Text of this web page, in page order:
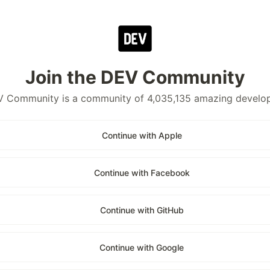
Join the DEV Community
Community is a community of 4,035,135 amazing
Continue with Apple
Continue with Facebook
Continue with GitHub
Continue with Google